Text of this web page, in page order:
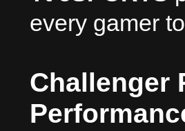
every gamer
Challenger